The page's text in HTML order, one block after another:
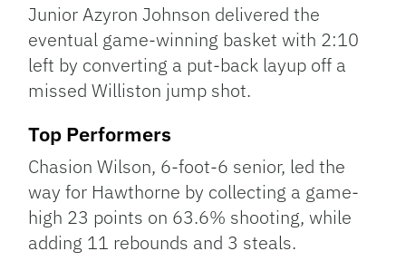
Junior Azyron Johnson delivered the
eventual game-winning basket with 2:10
left by converting a put-back layup off a
missed Williston jump shot.
Top Performers
Chasion Wilson, 6-foot-6 senior, led the
way for Hawthorne by collecting a game-
high 23 points on 63.6% shooting, while
adding 11 rebounds and 3 steals.